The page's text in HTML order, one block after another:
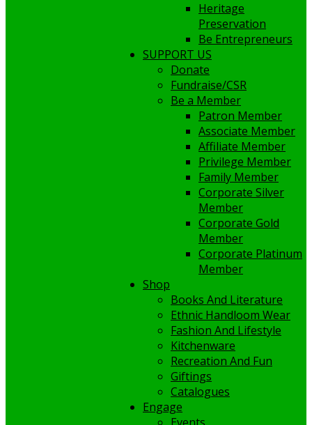
Heritage
Preservation
Be Entrepreneurs
SUPPORT US
Donate
Fundraise/CSR
Be a Member
Patron Member
Associate Member
Affiliate Member
Privilege Member
Family Member
Corporate Silver
Member
Corporate Gold
Member
Corporate Platinum
Member
Shop
Books And Literature
Ethnic Handloom Wear
Fashion And Lifestyle
Kitchenware
Recreation And Fun
Giftings
Catalogues
Engage